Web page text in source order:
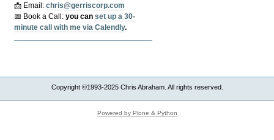
📩 Email:chris@gerriscorp.com
📅 Book a Call:you canset up a 30-
minute call with me via Calendly.
Copyright ©1993-2025 Chris Abraham. All rights reserved.
Powered by Plone & Python